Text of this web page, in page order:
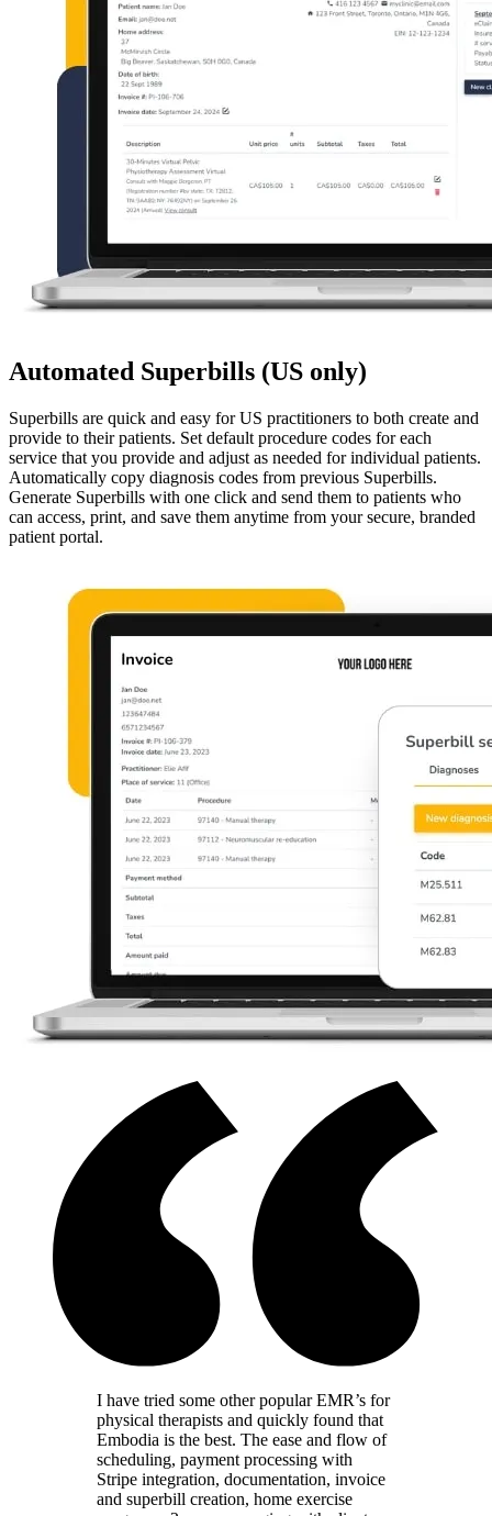
Automated Superbills (US only)
Superbills are quick and easy for US practitioners to both create and
provide to their patients. Set default procedure codes for each
service that you provide and adjust as needed for individual patients.
Automatically copy diagnosis codes from previous Superbills.
Generate Superbills with one click and send them to patients who
can access, print, and save them anytime from your secure, branded
patient portal.
I have tried some other popular EMR’s for
physical therapists and quickly found that
Embodia is the best. The ease and flow of
scheduling, payment processing with
Stripe integration, documentation, invoice
and superbill creation, home exercise